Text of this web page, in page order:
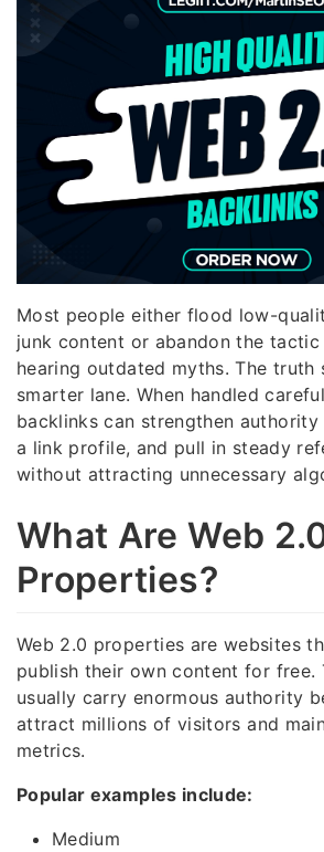
Most people either flood low-
junk content or abandon the
hearing outdated myths. The truth
smarter lane. When handled
backlinks can strengthen
a link profile, and pull in steady
without attracting unnecessary
What Are Web
Properties?
Web 2.0 properties are websites
publish their own content for free.
usually carry enormous authority
attract millions of visitors and
metrics.
Popular examples include:
Medium